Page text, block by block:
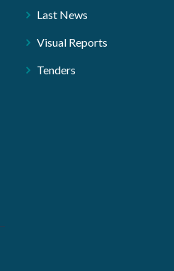
Last News
Visual Reports
Tenders